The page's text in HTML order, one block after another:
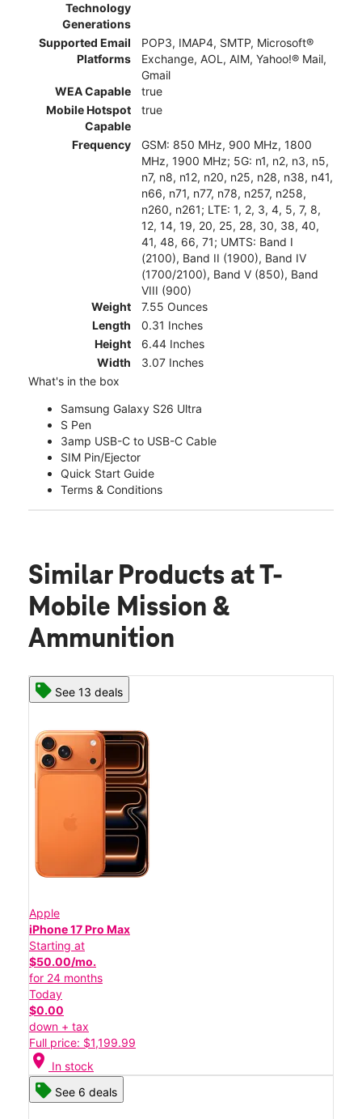
Technology
Generations
Supported Email
Platforms
POP3, IMAP4, SMTP, Microsoft®
Exchange, AOL, AIM, Yahoo!® Mail,
Gmail
WEA Capable
true
Mobile Hotspot
Capable
true
Frequency
GSM: 850 MHz, 900 MHz, 1800
MHz, 1900 MHz; 5G: n1, n2, n3, n5,
n7, n8, n12, n20, n25, n28, n38, n41,
n66, n71, n77, n78, n257, n258,
n260, n261; LTE: 1, 2, 3, 4, 5, 7, 8,
12, 14, 19, 20, 25, 28, 30, 38, 40,
41, 48, 66, 71; UMTS: Band I
(2100), Band II (1900), Band IV
(1700/2100), Band V (850), Band
VIII (900)
Weight
7.55 Ounces
Length
0.31 Inches
Height
6.44 Inches
Width
3.07 Inches
What's in the box
Samsung Galaxy S26 Ultra
S Pen
3amp USB-C to USB-C Cable
SIM Pin/Ejector
Quick Start Guide
Terms & Conditions
Similar Products at T-
Mobile Mission &
Ammunition
See 13 deals
Apple
iPhone 17 Pro Max
Starting at
$50.00/mo.
for 24 months
Today
$0.00
down + tax
Full price: $1,199.99
location_on In stock
See 6 deals